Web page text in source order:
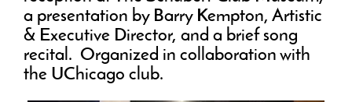
a presentation by Barry Kempton, Artistic
& Executive Director, and a brief song
recital. Organized in collaboration with
the UChicago club.